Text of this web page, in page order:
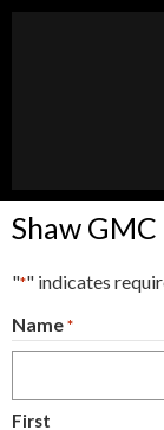
Shaw
"*" indicates
Name *
First